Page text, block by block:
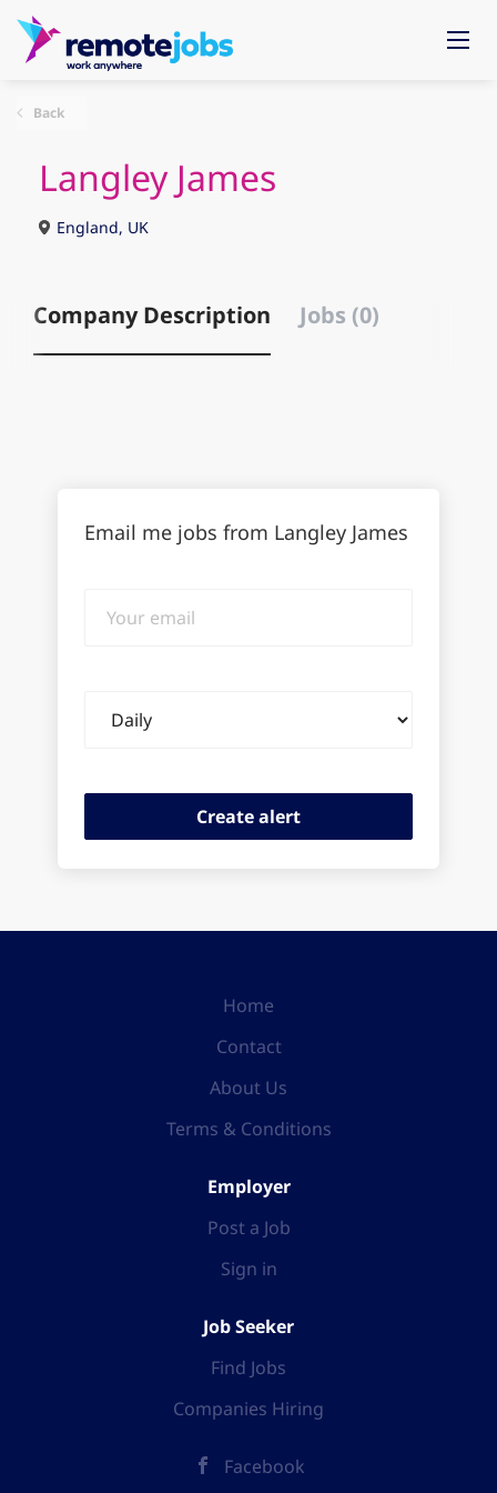
Back
Langley James
England, UK
Company Description Jobs (0)
Email me jobs from Langley James
email
frequency
Home
Contact
About Us
Terms & Conditions
Employer
Post a Job
Sign in
Job Seeker
Find Jobs
Companies Hiring
Facebook